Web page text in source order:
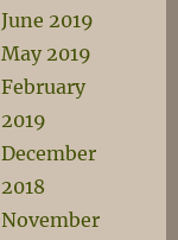
June 2019
May 2019
February
2019
December
2018
November